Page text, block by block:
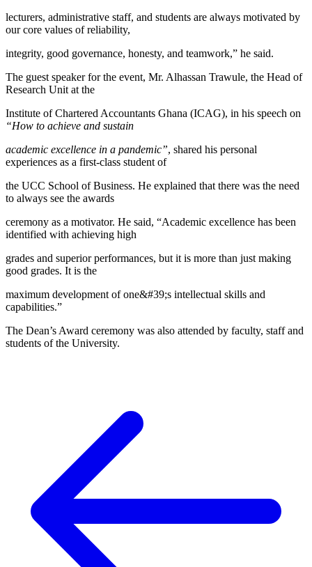
lecturers, administrative staff, and students are always motivated by
our core values of reliability,
integrity, good governance, honesty, and teamwork,” he said.
The guest speaker for the event, Mr. Alhassan Trawule, the Head of
Research Unit at the
Institute of Chartered Accountants Ghana (ICAG), in his speech on
“How to achieve and sustain
academic excellence in a pandemic”, shared his personal
experiences as a first-class student of
the UCC School of Business. He explained that there was the need
to always see the awards
ceremony as a motivator. He said, “Academic excellence has been
identified with achieving high
grades and superior performances, but it is more than just making
good grades. It is the
maximum development of one&#39;s intellectual skills and
capabilities.”
The Dean’s Award ceremony was also attended by faculty, staff and
students of the University.